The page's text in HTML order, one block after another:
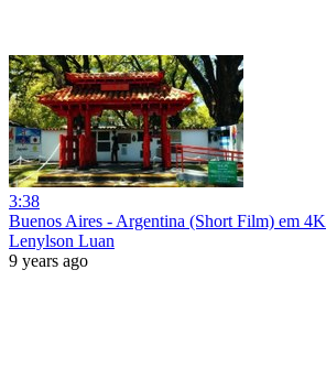
3:38
Buenos Aires - Argentina (Short Film) em 4K
Lenylson Luan
9 years ago